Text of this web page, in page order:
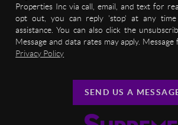
Properties Inc via call, email, and text for
opt out, you can reply 'stop' at any
assistance. You can also click the
Message and data rates may apply.
Privacy Policy
SEND US A